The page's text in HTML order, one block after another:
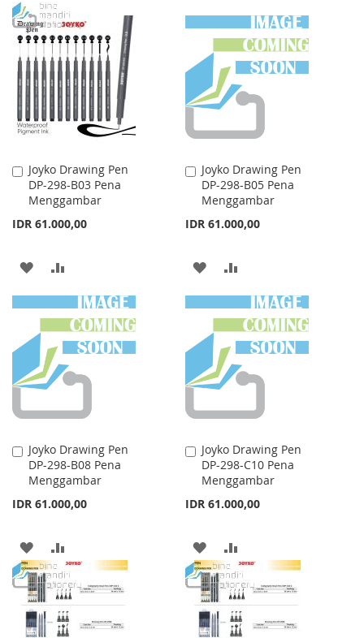
LIST
TO
WISH
LIST
TO
COMPARE
Joyko Drawing Pen
DP-298-B03 Pena
Menggambar
IDR 61.000,00
Add
to
Cart
ADD
TO
WISH
LIST
TO
COMPARE
Joyko Drawing Pen
DP-298-B05 Pena
Menggambar
IDR 61.000,00
Add
to
Cart
ADD
TO
WISH
LIST
TO
COMPARE
Joyko Drawing Pen
DP-298-B08 Pena
Menggambar
IDR 61.000,00
Add
to
Cart
ADD
TO
WISH
LIST
TO
COMPARE
Joyko Drawing Pen
DP-298-C10 Pena
Menggambar
IDR 61.000,00
Add
to
Cart
ADD
TO
WISH
LIST
TO
COMPARE